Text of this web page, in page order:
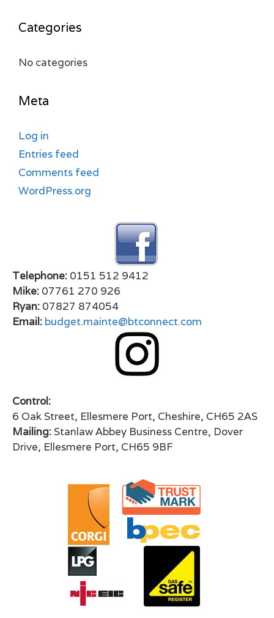
Categories
No categories
Meta
Log in
Entries feed
Comments feed
WordPress.org
Telephone: 0151 512 9412
Mike: 07761 270 926
Ryan: 07827 874054
Email: budget.mainte@btconnect.com
Control:
6 Oak Street, Ellesmere Port, Cheshire, CH65 2AS
Mailing: Stanlaw Abbey Business Centre, Dover
Drive, Ellesmere Port, CH65 9BF